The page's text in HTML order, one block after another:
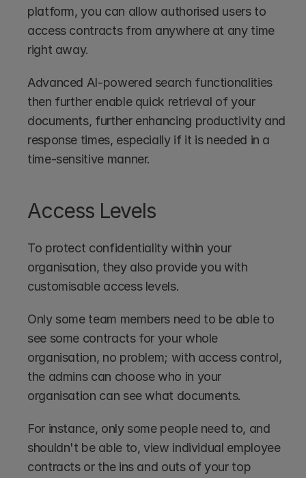
platform, you can allow authorised users to
access contracts from anywhere at any time
right away.
Advanced AI-powered search functionalities
then further enable quick retrieval of your
documents, further enhancing productivity and
response times, especially if it is needed in a
time-sensitive manner.
Access Levels
To protect confidentiality within your
organisation, they also provide you with
customisable access levels.
Only some team members need to be able to
see some contracts for your whole
organisation, no problem; with access control,
the admins can choose who in your
organisation can see what documents.
For instance, only some people need to, and
shouldn't be able to, view individual employee
contracts or the ins and outs of your top